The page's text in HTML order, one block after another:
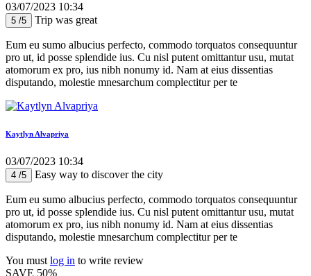
03/07/2023 10:34
5 /5 Trip was great
Eum eu sumo albucius perfecto, commodo torquatos consequuntur
pro ut, id posse splendide ius. Cu nisl putent omittantur usu, mutat
atomorum ex pro, ius nibh nonumy id. Nam at eius dissentias
disputando, molestie mnesarchum complectitur per te
Kaytlyn Alvapriya
03/07/2023 10:34
4 /5 Easy way to discover the city
Eum eu sumo albucius perfecto, commodo torquatos consequuntur
pro ut, id posse splendide ius. Cu nisl putent omittantur usu, mutat
atomorum ex pro, ius nibh nonumy id. Nam at eius dissentias
disputando, molestie mnesarchum complectitur per te
You must log in to write review
SAVE 50%